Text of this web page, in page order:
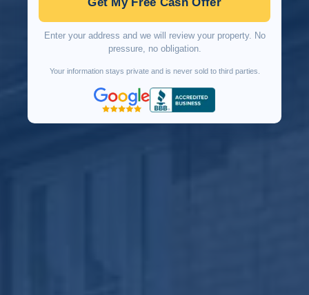
Enter your address and we will review your property. No
pressure, no obligation.
Your information stays private and is never sold to third parties.